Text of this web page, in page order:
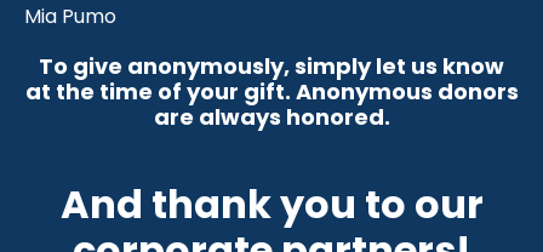
Mia Pumo
To give anonymously, simply let us know
at the time of your gift. Anonymous donors
are always honored.
And thank you to our